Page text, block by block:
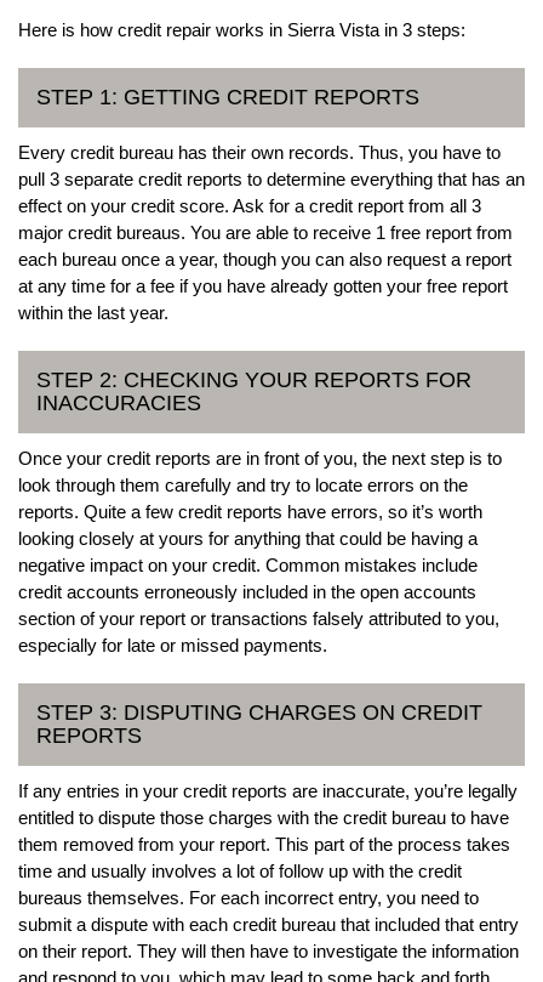
Here is how credit repair works in Sierra Vista in 3 steps:
STEP 1: GETTING CREDIT REPORTS
Every credit bureau has their own records. Thus, you have to
pull 3 separate credit reports to determine everything that has an
effect on your credit score. Ask for a credit report from all 3
major credit bureaus. You are able to receive 1 free report from
each bureau once a year, though you can also request a report
at any time for a fee if you have already gotten your free report
within the last year.
STEP 2: CHECKING YOUR REPORTS FOR
INACCURACIES
Once your credit reports are in front of you, the next step is to
look through them carefully and try to locate errors on the
reports. Quite a few credit reports have errors, so it’s worth
looking closely at yours for anything that could be having a
negative impact on your credit. Common mistakes include
credit accounts erroneously included in the open accounts
section of your report or transactions falsely attributed to you,
especially for late or missed payments.
STEP 3: DISPUTING CHARGES ON CREDIT
REPORTS
If any entries in your credit reports are inaccurate, you’re legally
entitled to dispute those charges with the credit bureau to have
them removed from your report. This part of the process takes
time and usually involves a lot of follow up with the credit
bureaus themselves. For each incorrect entry, you need to
submit a dispute with each credit bureau that included that entry
on their report. They will then have to investigate the information
and respond to you, which may lead to some back and forth